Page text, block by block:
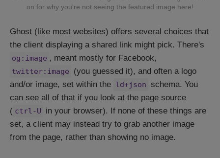
on for why you're not seeing the featured image here!
Ghost (like most websites) offers several choices that
the client displaying a shared link might pick. There's
og:image , meant mostly for Facebook,
twitter:image
(you guessed it), and often a logo
and/or image, set within the ld+json
schema. You
can see all of that if you look at the page source
( ctrl-U
in your browser). If none of these things are
set, a client may instead try to grab another image
from the page, rather than showing no image.